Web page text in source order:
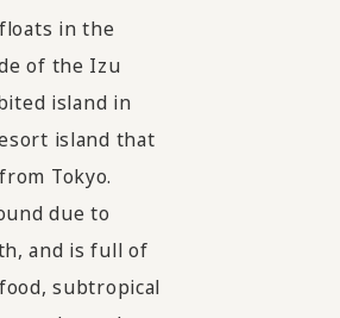
in the
of the Izu
island in
island that
Tokyo.
due to
and is full of
subtropical